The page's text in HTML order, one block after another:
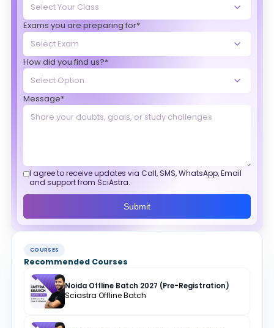
Exams you are preparing for*
How did you find us?*
Message*
I agree to receive updates via Call, SMS, WhatsApp, Email
and support from SciAstra.
Submit
COURSES
Recommended Courses
Noida Offline Batch 2027 (Pre-Registration)
Sciastra Offline Batch